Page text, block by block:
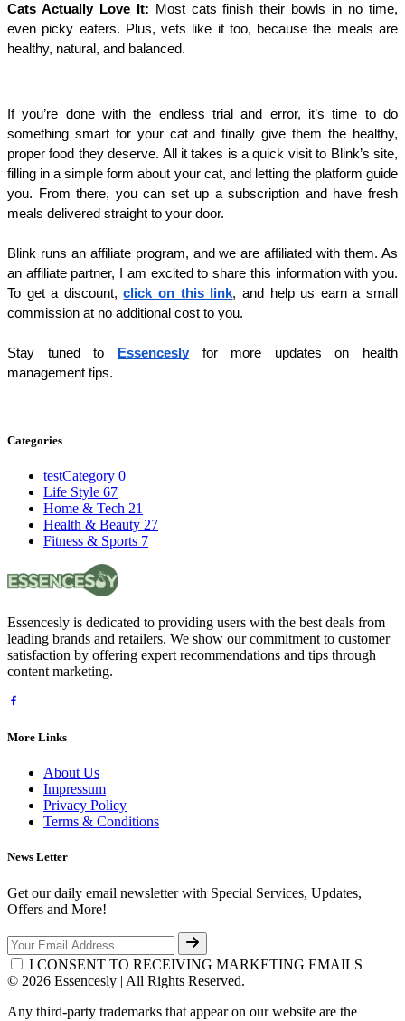
Cats Actually Love It:
Most cats finish their bowls in no time,
even picky eaters. Plus, vets like it too, because the meals are
healthy, natural, and balanced.
If you’re done with the endless trial and error, it’s time to do
something smart for your cat and finally give them the healthy,
proper food they deserve. All it takes is a quick visit to Blink’s site,
filling in a simple form about your cat, and letting the platform guide
you. From there, you can set up a subscription and have fresh
meals delivered straight to your door.
Blink runs an affiliate program, and we are affiliated with them. As
an affiliate partner, I am excited to share this information with you.
To get a discount,click on this link, and help us earn a small
commission at no additional cost to you.
Stay tuned to Essenceslyfor more updates on health
management tips.
Categories
testCategory 0
Life Style 67
Home & Tech 21
Health & Beauty 27
Fitness & Sports 7
Essencesly is dedicated to providing users with the best deals from
leading brands and retailers. We show our commitment to customer
satisfaction by offering expert recommendations and tips through
content marketing.
More Links
About Us
Impressum
Privacy Policy
Terms & Conditions
News Letter
Get our daily email newsletter with Special Services, Updates,
Offers and More!
I CONSENT TO RECEIVING MARKETING EMAILS
© 2026 Essencesly | All Rights Reserved.
Any third-party trademarks that appear on our website are the